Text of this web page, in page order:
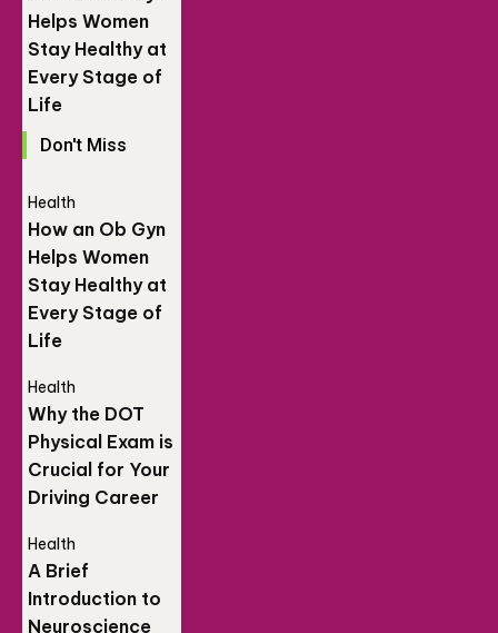
Helps Women
Stay Healthy at
Every Stage of
Life
Don't Miss
Health
How an Ob Gyn
Helps Women
Stay Healthy at
Every Stage of
Life
Health
Why the DOT
Physical Exam is
Crucial for Your
Driving Career
Health
A Brief
Introduction to
Neuroscience